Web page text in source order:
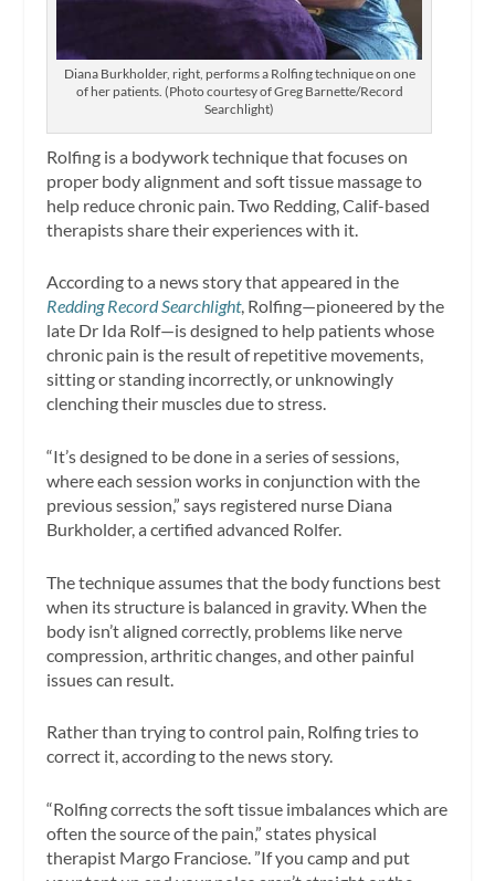
Diana Burkholder, right, performs a Rolfing technique on one
of her patients. (Photo courtesy of Greg Barnette/Record
Searchlight)
Rolfing is a bodywork technique that focuses on
proper body alignment and soft tissue massage to
help reduce chronic pain. Two Redding, Calif-based
therapists share their experiences with it.
According to a news story that appeared in the
Redding Record Searchlight, Rolfing—pioneered by the
late Dr Ida Rolf—is designed to help patients whose
chronic pain is the result of repetitive movements,
sitting or standing incorrectly, or unknowingly
clenching their muscles due to stress.
“It’s designed to be done in a series of sessions,
where each session works in conjunction with the
previous session,” says registered nurse Diana
Burkholder, a certified advanced Rolfer.
The technique assumes that the body functions best
when its structure is balanced in gravity. When the
body isn’t aligned correctly, problems like nerve
compression, arthritic changes, and other painful
issues can result.
Rather than trying to control pain, Rolfing tries to
correct it, according to the news story.
“Rolfing corrects the soft tissue imbalances which are
often the source of the pain,” states physical
therapist Margo Franciose. ”If you camp and put